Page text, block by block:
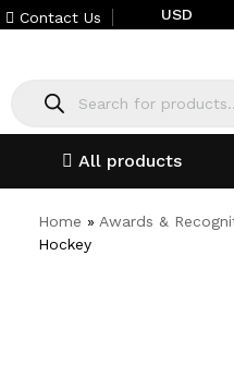
Contact Us USD
All products
Home » Awards &
Hockey